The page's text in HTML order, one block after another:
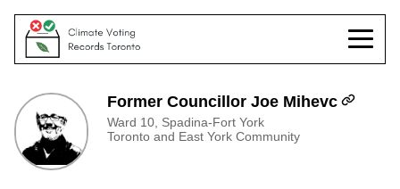
Former Councillor Joe Mihevc
Ward 10, Spadina-Fort York
Toronto and East York Community